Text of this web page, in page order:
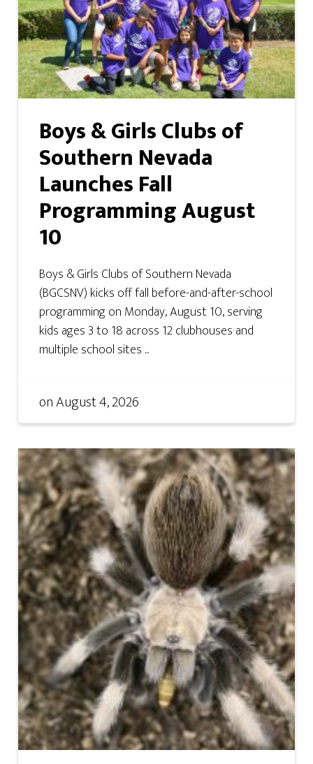
Boys & Girls Clubs of
Southern Nevada
Launches Fall
Programming August
10
Boys & Girls Clubs of Southern Nevada
(BGCSNV) kicks off fall before-and-after-school
programming on Monday, August 10, serving
kids ages 3 to 18 across 12 clubhouses and
multiple school sites ...
onAugust 4, 2026